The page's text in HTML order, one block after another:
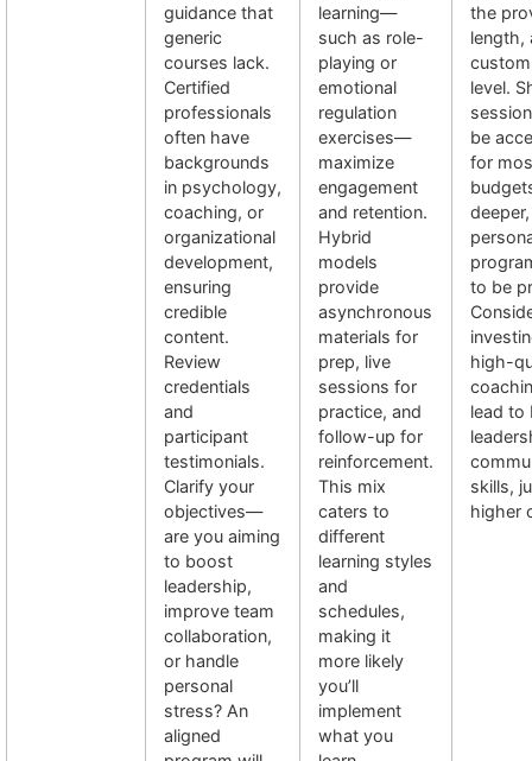
guidance that
generic
courses lack.
Certified
professionals
often have
backgrounds
in psychology,
coaching, or
organizational
development,
ensuring
credible
content.
Review
credentials
and
participant
testimonials.
Clarify your
objectives—
are you aiming
to boost
leadership,
improve team
collaboration,
or handle
personal
stress? An
aligned
learning—
such as role-
playing or
emotional
regulation
exercises—
maximize
engagement
and retention.
Hybrid
models
provide
asynchronous
materials for
prep, live
sessions for
practice, and
follow-up for
reinforcement.
This mix
caters to
different
learning styles
and
schedules,
making it
more likely
you’ll
implement
what you
the
length,
level.
be
for
deeper,
to be
high-
lead to
skills,
higher